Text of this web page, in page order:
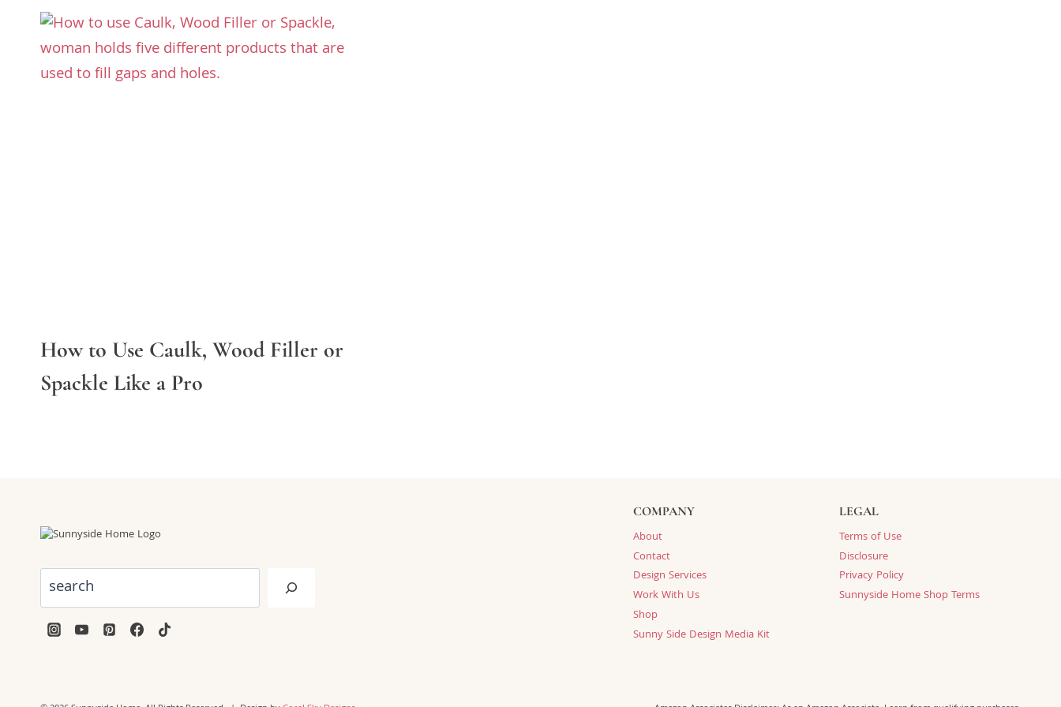
How to Use Caulk, Wood Filler or
Spackle Like a Pro
COMPANY
About
Contact
Design Services
Work With Us
Shop
Sunny Side Design Media Kit
LEGAL
Terms of Use
Disclosure
Privacy Policy
Sunnyside Home Shop Terms